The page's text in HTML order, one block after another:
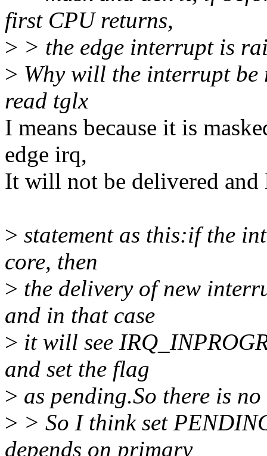
first CPU returns,
> > the edge interrupt is
> Why will the interrupt be
read tglx
I means because it is
edge irq,
It will not be delivered and
> statement as this:if the
core, then
> the delivery of new
and in that case
> it will see
and set the flag
> as pending.So there is
> > So I think set
depends on primary